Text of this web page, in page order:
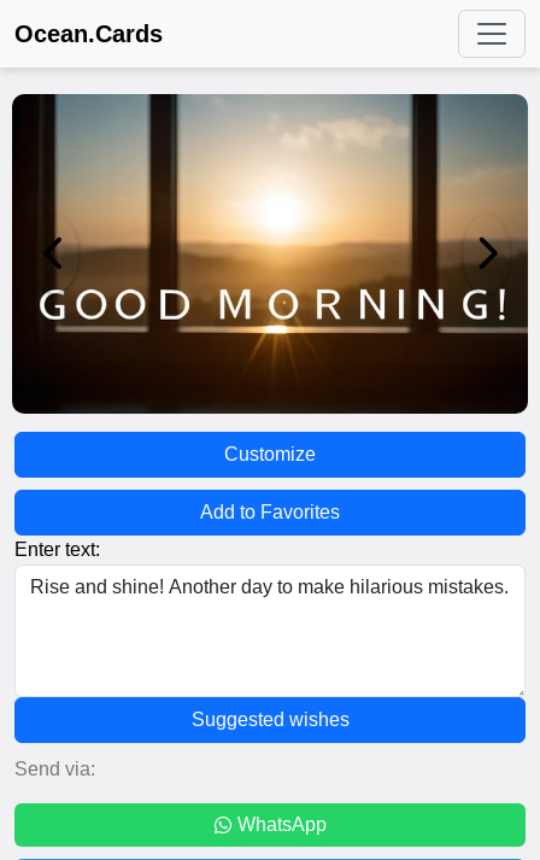
Ocean.Cards
Customize
Add to Favorites
Enter text:
Suggested wishes
Send via:
WhatsApp